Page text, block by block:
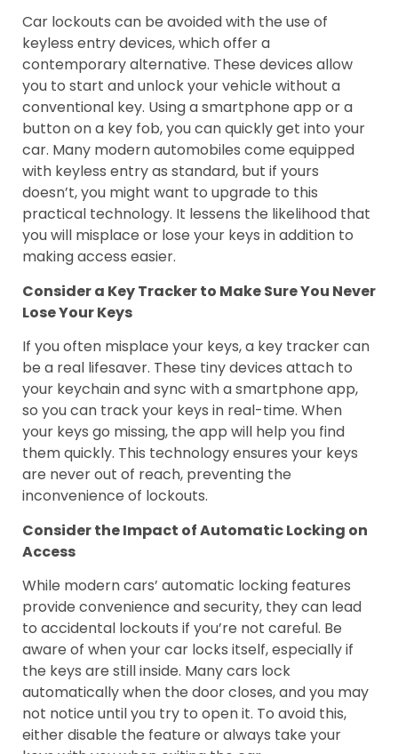
Car lockouts can be avoided with the use of
keyless entry devices, which offer a
contemporary alternative. These devices allow
you to start and unlock your vehicle without a
conventional key. Using a smartphone app or a
button on a key fob, you can quickly get into your
car. Many modern automobiles come equipped
with keyless entry as standard, but if yours
doesn’t, you might want to upgrade to this
practical technology. It lessens the likelihood that
you will misplace or lose your keys in addition to
making access easier.
Consider a Key Tracker to Make Sure You Never
Lose Your Keys
If you often misplace your keys, a key tracker can
be a real lifesaver. These tiny devices attach to
your keychain and sync with a smartphone app,
so you can track your keys in real-time. When
your keys go missing, the app will help you find
them quickly. This technology ensures your keys
are never out of reach, preventing the
inconvenience of lockouts.
Consider the Impact of Automatic Locking on
Access
While modern cars’ automatic locking features
provide convenience and security, they can lead
to accidental lockouts if you’re not careful. Be
aware of when your car locks itself, especially if
the keys are still inside. Many cars lock
automatically when the door closes, and you may
not notice until you try to open it. To avoid this,
either disable the feature or always take your